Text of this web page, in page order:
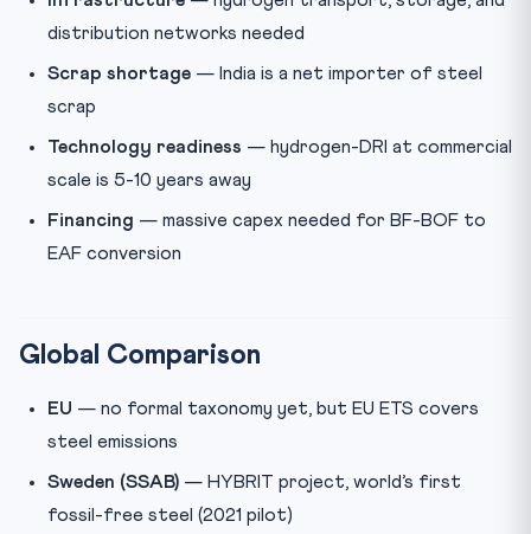
distribution networks needed
Scrap shortage — India is a net importer of steel
scrap
Technology readiness — hydrogen-DRI at commercial
scale is 5-10 years away
Financing — massive capex needed for BF-BOF to
EAF conversion
Global Comparison
EU — no formal taxonomy yet, but EU ETS covers
steel emissions
Sweden (SSAB) — HYBRIT project, world’s first
fossil-free steel (2021 pilot)